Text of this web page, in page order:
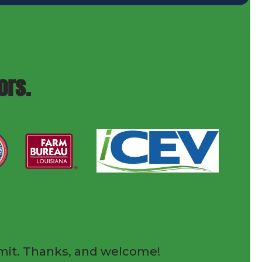
Thanks, and welcome!